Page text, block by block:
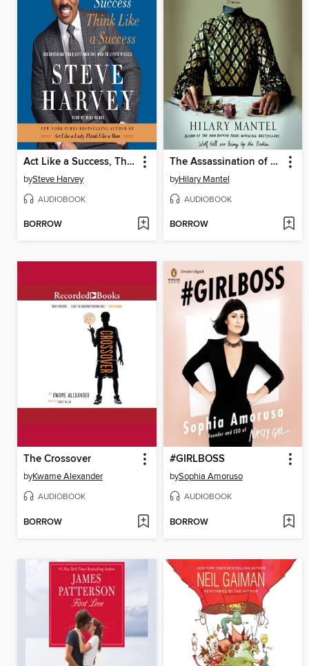
Act Like a Success, Think Like a Success
bySteve Harvey
AUDIOBOOK
BORROW
The Assassination of Margaret Thatcher
byHilary Mantel
AUDIOBOOK
BORROW
The Crossover
byKwame Alexander
AUDIOBOOK
BORROW
#GIRLBOSS
bySophia Amoruso
AUDIOBOOK
BORROW